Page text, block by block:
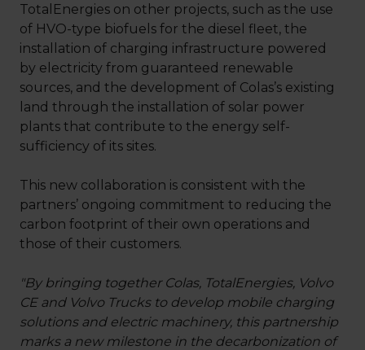
TotalEnergies on other projects, such as the use
of HVO-type biofuels for the diesel fleet, the
installation of charging infrastructure powered
by electricity from guaranteed renewable
sources, and the development of Colas’s existing
land through the installation of solar power
plants that contribute to the energy self-
sufficiency of its sites.
This new collaboration is consistent with the
partners’ ongoing commitment to reducing the
carbon footprint of their own operations and
those of their customers.
"By bringing together Colas, TotalEnergies, Volvo
CE and Volvo Trucks to develop mobile charging
solutions and electric machinery, this partnership
marks a new milestone in the decarbonization of